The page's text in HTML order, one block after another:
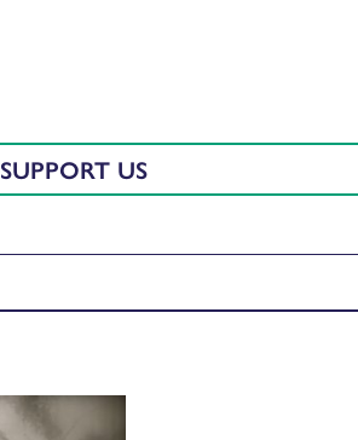
SUPPORT US